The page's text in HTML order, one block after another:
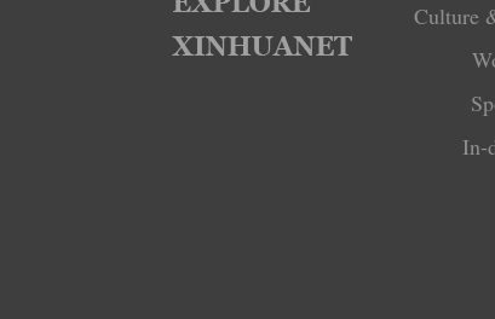
Culture
In-